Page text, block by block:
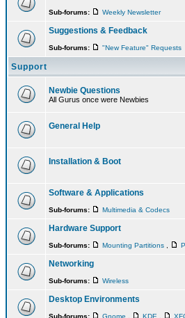
Sub-forums: Weekly Newsletter
Suggestions & Feedback
Sub-forums: "New Feature" Requests
Support
Newbie Questions
All Gurus once were Newbies
General Help
Installation & Boot
Software & Applications
Sub-forums: Multimedia & Codecs
Hardware Support
Sub-forums: Mounting Partitions
Networking
Sub-forums: Wireless
Desktop Environments
Sub-forums: Gnome KDE